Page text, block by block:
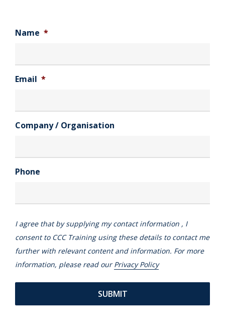
Name *
Email *
Company / Organisation
Phone
I agree that by supplying my contact information , I
consent to CCC Training using these details to contact me
further with relevant content and information. For more
information, please read ourPrivacy Policy